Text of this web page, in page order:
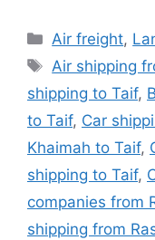
Categories
Air freight,
Tags
Air shipping
shipping to Taif,
to Taif, Car
Khaimah to Taif,
shipping to Taif,
companies from
shipping from